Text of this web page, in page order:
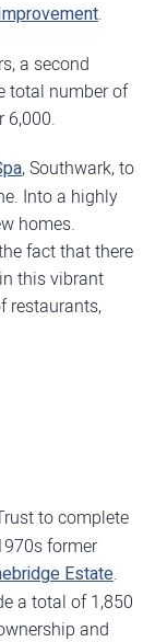
.
a second
total number of
6,000.
, Southwark, to
Into a highly
homes.
fact that there
this vibrant
restaurants,
to complete
former
Estate.
a total of 1,850
and